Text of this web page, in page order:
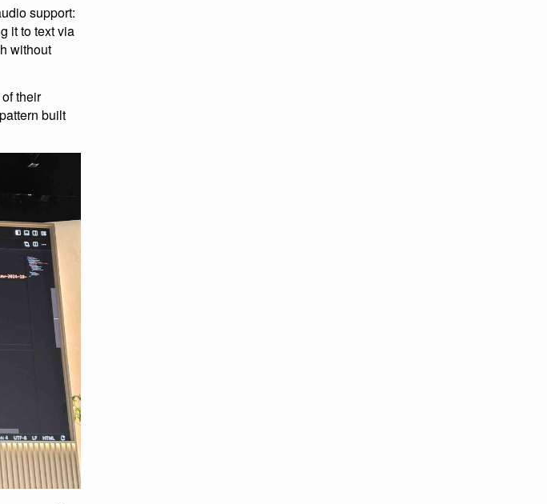
support:
it to text via
without
their
built